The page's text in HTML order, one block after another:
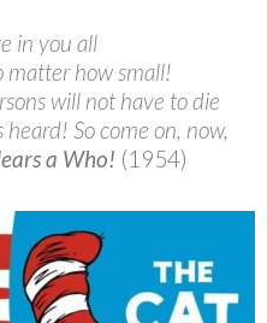
in you all
matter how small!
will not have to die
So come on, now,
a Who! (1954)